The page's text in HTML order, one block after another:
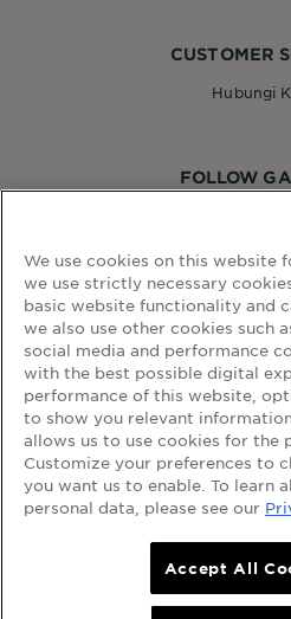
WEBSITE
terma dan syarat dasar
cookie
Negara
Negara
CUSTOMER
Hubungi
FOLLOW
© 2023 Garnier Malaysia.
We use cookies on this website
we use strictly necessary
basic website functionality and
we also use other cookies such
social media and performance
with the best possible digital
performance of this website,
to show you relevant
allows us to use cookies for the
Customize your preferences to
you want us to enable. To learn
personal data, please see our
Accept All